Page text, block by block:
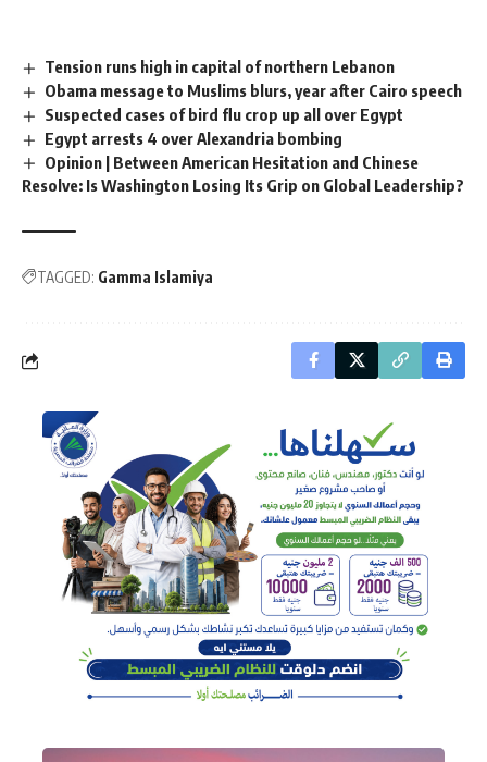
Tension runs high in capital of northern Lebanon
Obama message to Muslims blurs, year after Cairo speech
Suspected cases of bird flu crop up all over Egypt
Egypt arrests 4 over Alexandria bombing
Opinion | Between American Hesitation and Chinese
Resolve: Is Washington Losing Its Grip on Global Leadership?
TAGGED: Gamma Islamiya